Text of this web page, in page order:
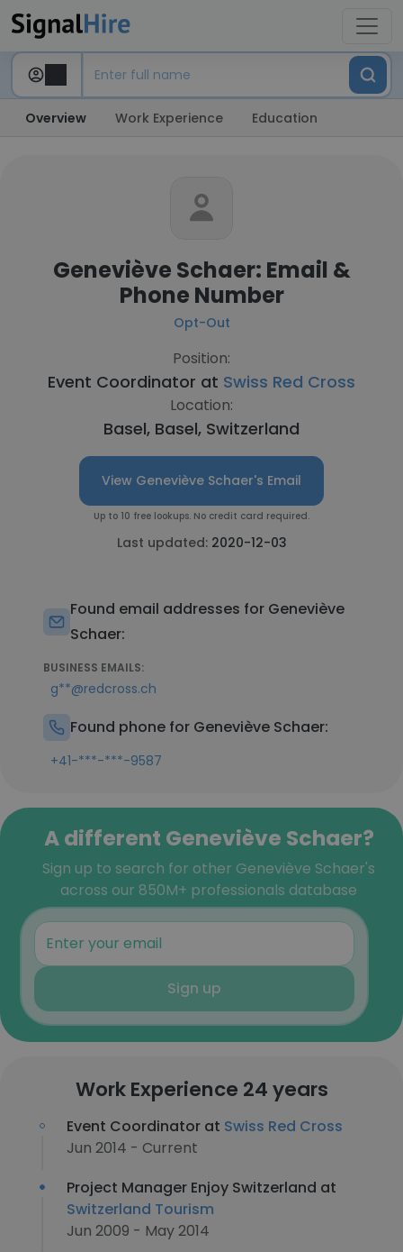
Overview Work Experience Education
Geneviève Schaer: Email &
Phone Number
Opt-Out
Position:
Event Coordinator at Swiss Red Cross
Location:
Basel, Basel, Switzerland
View Geneviève Schaer's Email
Up to 10 free lookups. No credit card required.
Last updated: 2020-12-03
Found email addresses for Geneviève
Schaer:
BUSINESS EMAILS:
g**@redcross.ch
Found phone for Geneviève Schaer:
+41-***-***-9587
A different Geneviève Schaer?
Sign up to search for other Geneviève Schaer's
across our 850M+ professionals database
Sign up
Work Experience 24 years
Event Coordinator at Swiss Red Cross
Jun 2014 - Current
Project Manager Enjoy Switzerland at
Switzerland Tourism
Jun 2009 - May 2014